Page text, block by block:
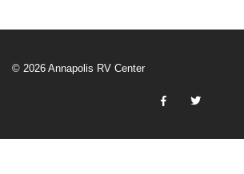
© 2026 Annapolis RV Center